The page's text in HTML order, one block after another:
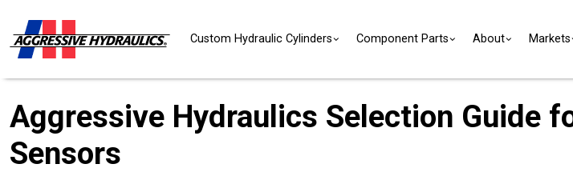
Custom Hydraulic Cylinders Component Parts About Markets
Aggressive Hydraulics Selection Guide
Sensors